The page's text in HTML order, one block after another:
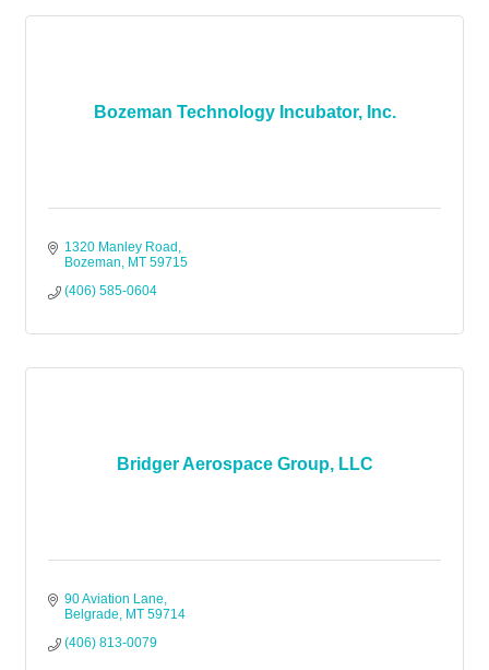
Bozeman Technology Incubator, Inc.
1320 Manley Road
Bozeman
MT 59715
(406) 585-0604
Bridger Aerospace Group, LLC
90 Aviation Lane
Belgrade
MT 59714
(406) 813-0079